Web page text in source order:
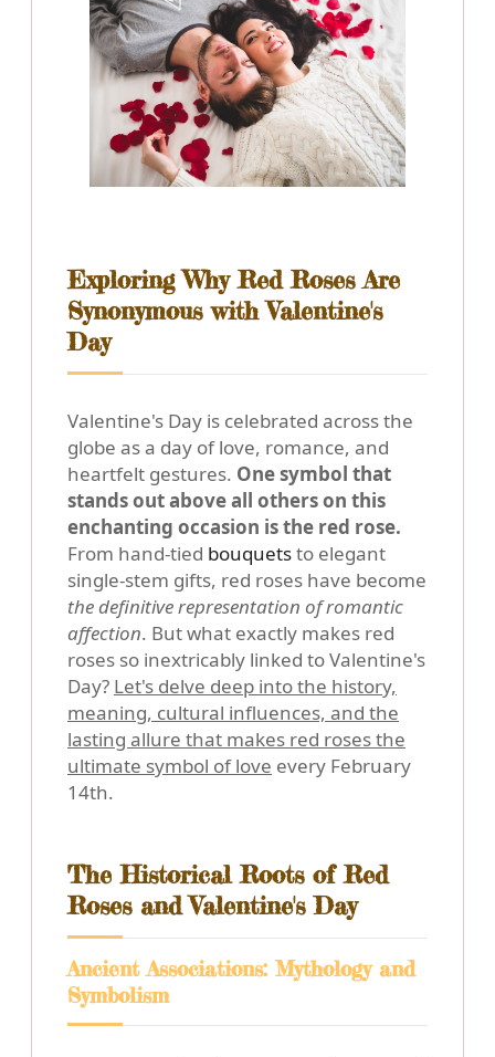
Exploring Why Red Roses Are
Synonymous with Valentine's
Day
Valentine's Day is celebrated across the
globe as a day of love, romance, and
heartfelt gestures. One symbol that
stands out above all others on this
enchanting occasion is the red rose.
From hand-tied bouquetsto elegant
single-stem gifts, red roses have become
the definitive representation of romantic
affection. But what exactly makes red
roses so inextricably linked to Valentine's
Day? Let's delve deep into the history,
meaning, cultural influences, and the
lasting allure that makes red roses the
ultimate symbol of love every February
14th.
The Historical Roots of Red
Roses and Valentine's Day
Ancient Associations: Mythology and
Symbolism